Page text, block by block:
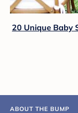
20 Unique Baby
ABOUT THE BUMP